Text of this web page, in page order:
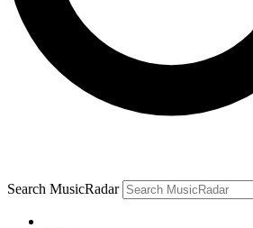
Search MusicRadar